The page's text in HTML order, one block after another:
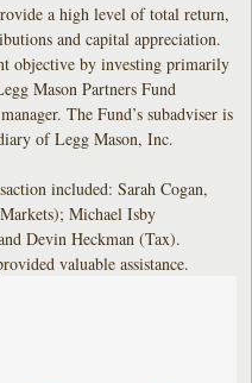
a high level of total return,
and capital appreciation.
objective by investing primarily
Mason Partners Fund
The Fund’s subadviser is
of Legg Mason, Inc.
included: Sarah Cogan,
Michael Isby
Devin Heckman (Tax).
valuable assistance.